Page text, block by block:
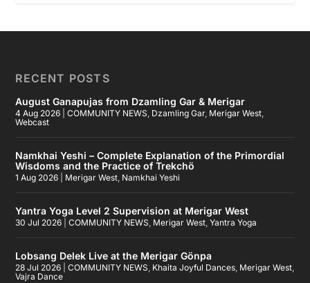
RECENT POSTS
August Ganapujas from Dzamling Gar & Merigar
4 Aug 2026 |COMMUNITY NEWS, Dzamling Gar, Merigar West,
Webcast
Namkhai Yeshi – Complete Explanation of the Primordial
Wisdoms and the Practice of Trekchö
1 Aug 2026 Merigar West, Namkhai Yeshi
Yantra Yoga Level 2 Supervision at Merigar West
30 Jul 2026 |COMMUNITY NEWS, Merigar West,Yantra Yoga
Lobsang Delek Live at the Merigar Gönpa
28 Jul 2026 |COMMUNITY NEWS, Khaita Joyful Dances, Merigar West,
Vajra Dance